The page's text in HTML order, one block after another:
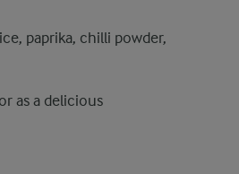
paprika, chilli powder,
as a delicious